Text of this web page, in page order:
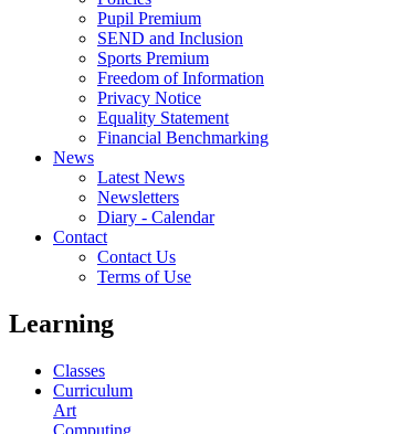
Pupil Premium
SEND and Inclusion
Sports Premium
Freedom of Information
Privacy Notice
Equality Statement
Financial Benchmarking
News
Latest News
Newsletters
Diary - Calendar
Contact
Contact Us
Terms of Use
Learning
Classes
Curriculum
Art
Computing